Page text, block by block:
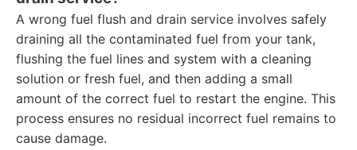
A wrong fuel flush and drain service involves safely
draining all the contaminated fuel from your tank,
flushing the fuel lines and system with a cleaning
solution or fresh fuel, and then adding a small
amount of the correct fuel to restart the engine. This
process ensures no residual incorrect fuel remains to
cause damage.